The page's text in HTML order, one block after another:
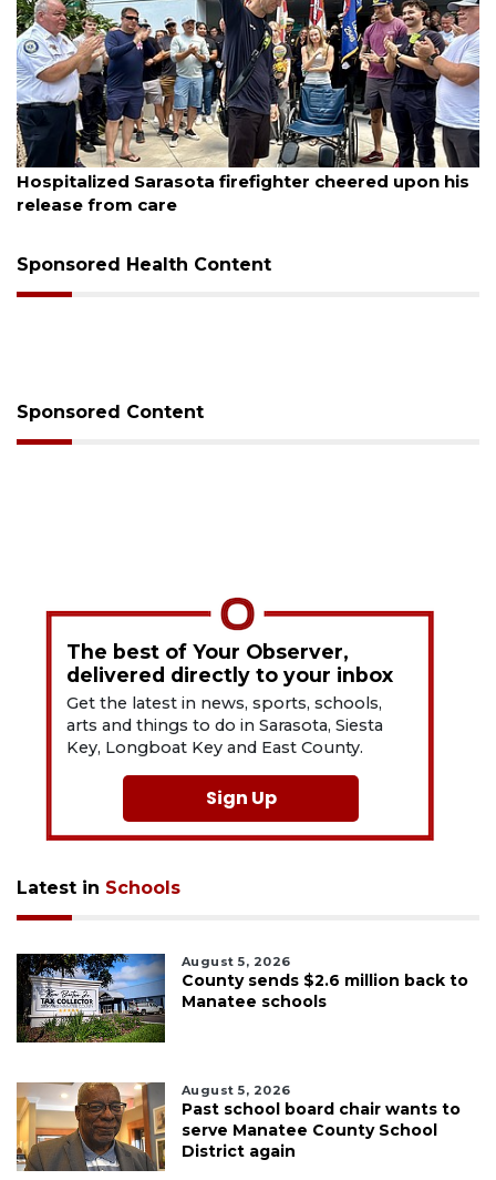
August 6, 2026
Hospitalized Sarasota firefighter cheered upon his
release from care
Sponsored Health Content
Sponsored Content
The best of Your Observer,
delivered directly to your inbox
Get the latest in news, sports, schools,
arts and things to do in Sarasota, Siesta
Key, Longboat Key and East County.
Sign Up
Latest in Schools
August 5, 2026
County sends $2.6 million back to
Manatee schools
August 5, 2026
Past school board chair wants to
serve Manatee County School
District again